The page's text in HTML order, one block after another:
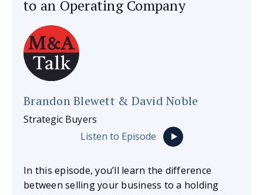
to an Operating Company
Brandon Blewett & David Noble
Strategic Buyers
Listen to Episode
In this episode, you’ll learn the difference
between selling your business to a holding